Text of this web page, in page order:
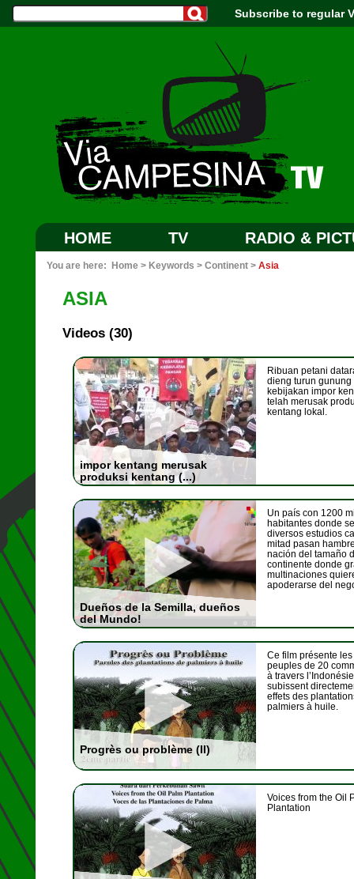
Subscribe to regular
HOME TV RADIO &
You are here: Home > Keywords > Continent > Asia
ASIA
Videos (30)
impor kentang merusak
produksi kentang (...)
Ribuan petani
dieng turun gunung
kebijakan impor
telah merusak
kentang lokal.
Dueños de la Semilla, dueños
del Mundo!
Un país con 1200
habitantes donde
diversos estudios
mitad pasan
nación del tamaño
continente donde
multinaciones
apoderarse del
Progrès ou problème (II)
Ce film présente
peuples de 20
à travers
subissent
effets des
palmiers à huile.
Voices from the Oil
Plantation